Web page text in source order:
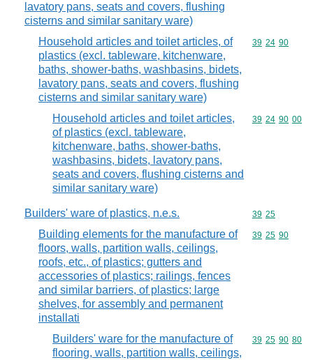
lavatory pans, seats and covers, flushing
cisterns and similar sanitary ware)
Household articles and toilet articles, of
plastics (excl. tableware, kitchenware,
baths, shower-baths, washbasins, bidets,
lavatory pans, seats and covers, flushing
cisterns and similar sanitary ware)
Commodity
39 24 90
Household articles and toilet articles,
of plastics (excl. tableware,
kitchenware, baths, shower-baths,
washbasins, bidets, lavatory pans,
seats and covers, flushing cisterns and
similar sanitary ware)
Commodity
39 24 90 00
Builders' ware of plastics, n.e.s. Commodity
39 25
Building elements for the manufacture of
floors, walls, partition walls, ceilings,
roofs, etc., of plastics; gutters and
accessories of plastics; railings, fences
and similar barriers, of plastics; large
shelves, for assembly and permanent
installati
Commodity
39 25 90
Builders' ware for the manufacture of
flooring, walls, partition walls, ceilings,
Commodity
39 25 90 80